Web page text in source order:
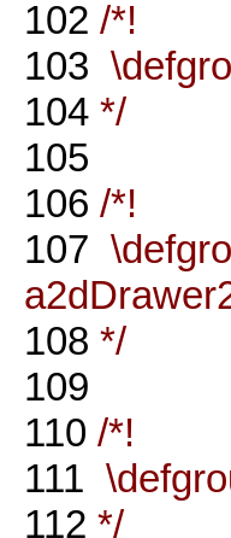
102 /*!
103
104 */
105
106 /*!
107
108 */
109
110 /*!
111
112 */